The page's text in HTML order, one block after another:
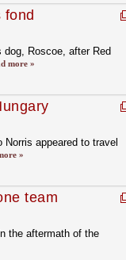
fond
Roscoe, after Red
more »
appeared to travel
»
team
the aftermath of the